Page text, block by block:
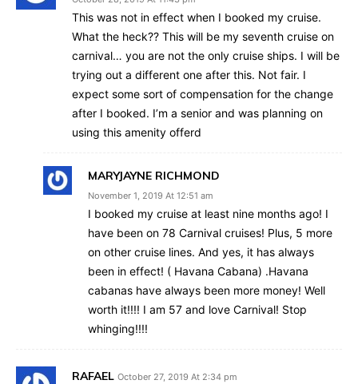
This was not in effect when I booked my cruise.
What the heck?? This will be my seventh cruise on
carnival… you are not the only cruise ships. I will be
trying out a different one after this. Not fair. I
expect some sort of compensation for the change
after I booked. I’m a senior and was planning on
using this amenity offerd
MARYJAYNE RICHMOND
November 1, 2019 At 12:51 am
I booked my cruise at least nine months ago! I
have been on 78 Carnival cruises! Plus, 5 more
on other cruise lines. And yes, it has always
been in effect! ( Havana Cabana) .Havana
cabanas have always been more money! Well
worth it!!!! I am 57 and love Carnival! Stop
whinging!!!!
RAFAEL October 27, 2019 At 2:34 pm